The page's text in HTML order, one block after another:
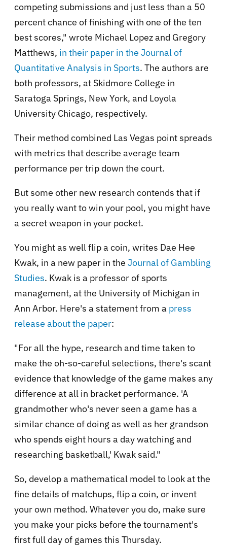
competing submissions and just less than a 50
percent chance of finishing with one of the ten
best scores," wrote Michael Lopez and Gregory
Matthews, in their paper in the Journal of
Quantitative Analysis in Sports. The authors are
both professors, at Skidmore College in
Saratoga Springs, New York, and Loyola
University Chicago, respectively.
Their method combined Las Vegas point spreads
with metrics that describe average team
performance per trip down the court.
But some other new research contends that if
you really want to win your pool, you might have
a secret weapon in your pocket.
You might as well flip a coin, writes Dae Hee
Kwak, in a new paper in the Journal of Gambling
Studies. Kwak is a professor of sports
management, at the University of Michigan in
Ann Arbor. Here's a statement from a press
release about the paper:
"For all the hype, research and time taken to
make the oh-so-careful selections, there's scant
evidence that knowledge of the game makes any
difference at all in bracket performance. 'A
grandmother who's never seen a game has a
similar chance of doing as well as her grandson
who spends eight hours a day watching and
researching basketball,' Kwak said."
So, develop a mathematical model to look at the
fine details of matchups, flip a coin, or invent
your own method. Whatever you do, make sure
you make your picks before the tournament's
first full day of games this Thursday.